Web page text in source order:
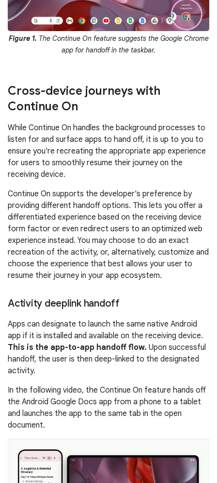
Figure 1. The Continue On feature suggests the Google Chrome
app for handoff in the taskbar.
Cross-device journeys with
Continue On
While Continue On handles the background processes to
listen for and surface apps to hand off, it is up to you to
ensure you're recreating the appropriate app experience
for users to smoothly resume their journey on the
receiving device.
Continue On supports the developer's preference by
providing different handoff options. This lets you offer a
differentiated experience based on the receiving device
form factor or even redirect users to an optimized web
experience instead. You may choose to do an exact
recreation of the activity, or, alternatively, customize and
choose the experience that best allows your user to
resume their journey in your app ecosystem.
Activity deeplink handoff
Apps can designate to launch the same native Android
app if it is installed and available on the receiving device.
This is the app-to-app handoff flow. Upon successful
handoff, the user is then deep-linked to the designated
activity.
In the following video, the Continue On feature hands off
the Android Google Docs app from a phone to a tablet
and launches the app to the same tab in the open
document.